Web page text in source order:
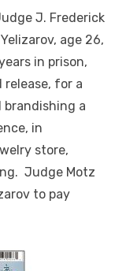
J. Frederick
age 26,
in prison,
for a
brandishing a
in
store,
Judge Motz
to pay